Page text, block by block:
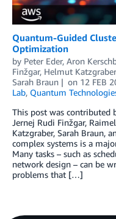
Quantum-Guided
Optimization
by Peter Eder, Aron
Finžgar, Helmut Katzgraber
Sarah Braun
on 12 FEB
Lab, Quantum
This post was contributed
Jernej Rudi Finžgar,
Katzgraber, Sarah Braun,
complex systems is a
Many tasks – such as
network design – can be
problems that […]